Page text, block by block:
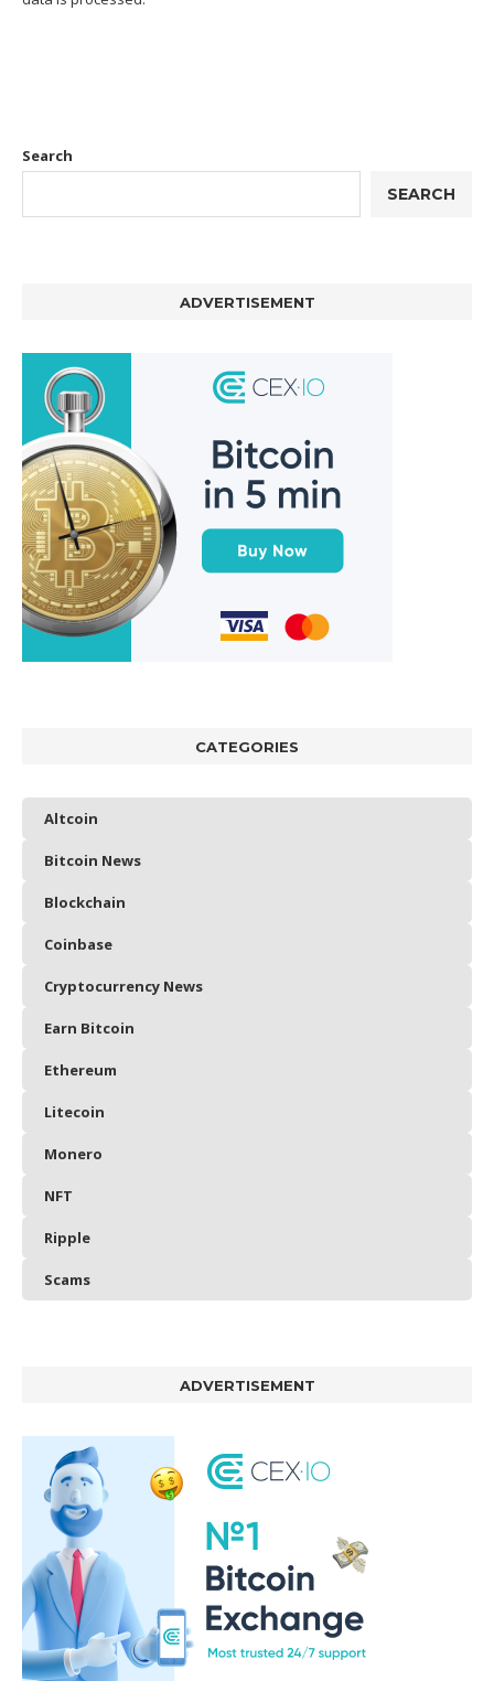
Search
SEARCH
ADVERTISEMENT
CATEGORIES
Altcoin
Bitcoin News
Blockchain
Coinbase
Cryptocurrency News
Earn Bitcoin
Ethereum
Litecoin
Monero
NFT
Ripple
Scams
ADVERTISEMENT